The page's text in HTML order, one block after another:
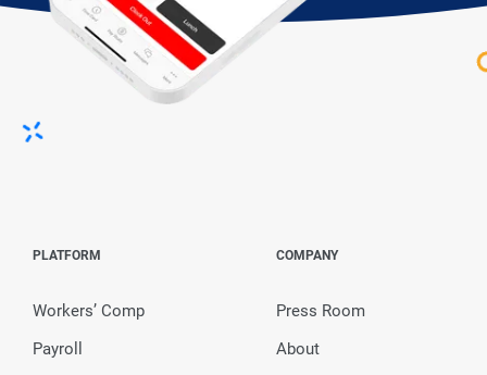
PLATFORM
Workers’ Comp
Payroll
COMPANY
Press Room
About